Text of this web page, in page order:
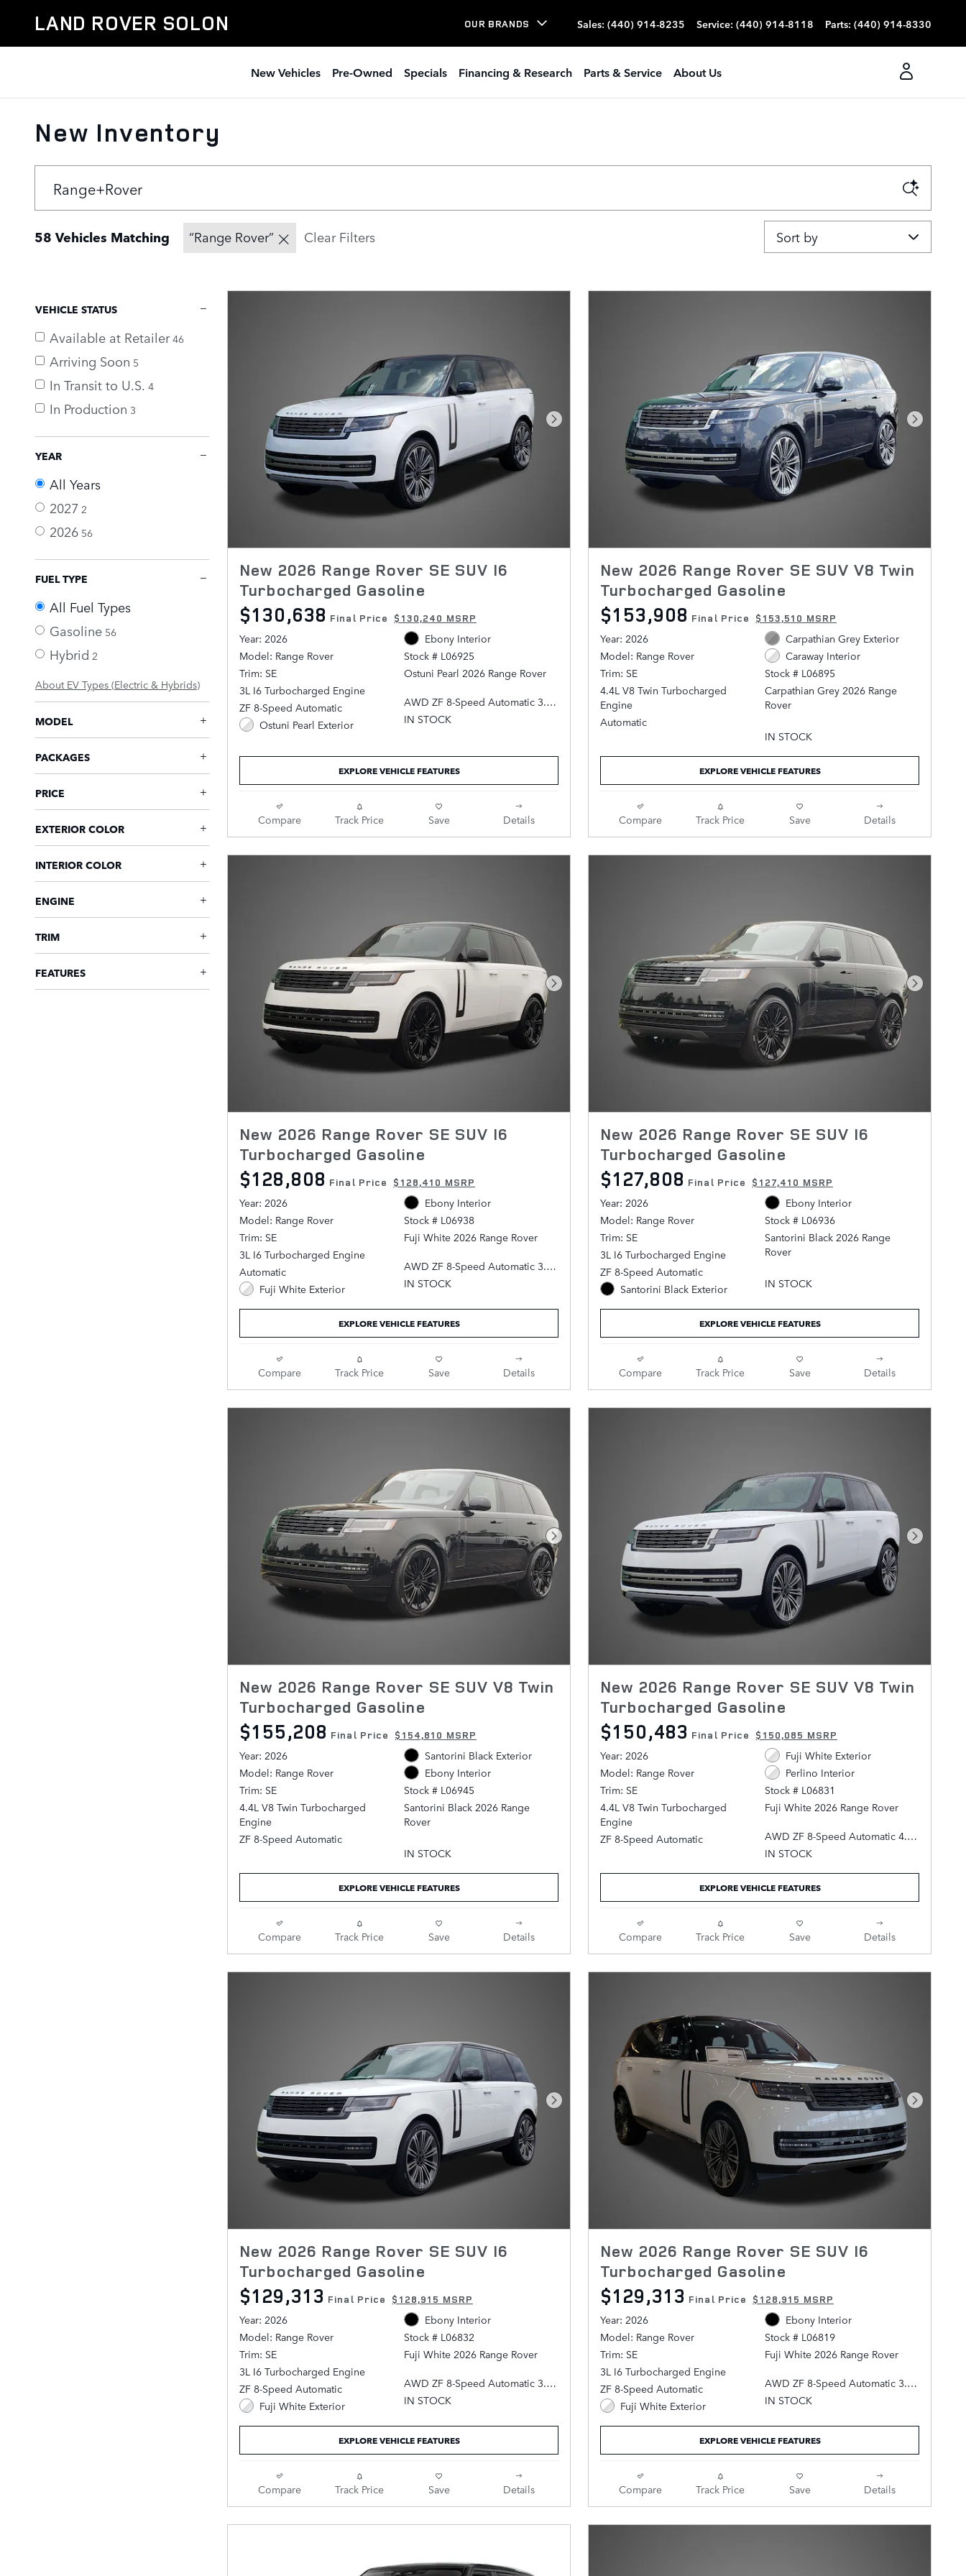
LAND ROVER SOLON OUR BRANDS Sales: (440) 914-8235 Service: (440) 914-8118 Parts: (440) 914-8330
New Vehicles Pre-Owned Specials Financing & Research Parts & Service About Us
New Inventory
58 Vehicles Matching “Range Rover” Clear Filters Sort by
VEHICLE STATUS
Available at Retailer 46
Arriving Soon 5
In Transit to U.S. 4
In Production 3
YEAR
All Years
2027 2
2026 56
FUEL TYPE
All Fuel Types
Gasoline 56
Hybrid 2
About EV Types (Electric & Hybrids)
MODEL
PACKAGES
PRICE
EXTERIOR COLOR
INTERIOR COLOR
ENGINE
TRIM
FEATURES
Next Photo
New 2026 Range Rover SE SUV I6
Turbocharged Gasoline
$130,638 Final Price $130,240 MSRP
Year: 2026
Model: Range Rover
Trim: SE
3L I6 Turbocharged Engine
ZF 8-Speed Automatic
Ostuni Pearl Exterior
Ebony Interior
Stock # L06925
Ostuni Pearl 2026 Range Rover
AWD ZF 8-Speed Automatic 3.0L
I6 Turbocharged
IN STOCK
EXPLORE VEHICLE FEATURES
Compare Track Price Save Details
Next
New 2026 Range Rover SE SUV V8 Twin
Turbocharged Gasoline
$153,908 Final Price $153,510 MSRP
Year: 2026
Model: Range Rover
Trim: SE
4.4L V8 Twin Turbocharged
Engine
Automatic
Carpathian Grey Exterior
Caraway Interior
Stock # L06895
Carpathian Grey 2026 Range
Rover
AWD ZF 8-Speed Automatic 4.4L
Caraway Leather.
IN STOCK
EXPLORE VEHICLE FEATURES
Compare Track Price Save Details
Next Photo
New 2026 Range Rover SE SUV I6
Turbocharged Gasoline
$128,808 Final Price $128,410 MSRP
Year: 2026
Model: Range Rover
Trim: SE
3L I6 Turbocharged Engine
Automatic
Fuji White Exterior
Ebony Interior
Stock # L06938
Fuji White 2026 Range Rover
AWD ZF 8-Speed Automatic 3.0L
I6 Turbocharged
Ebony Leather.
IN STOCK
EXPLORE VEHICLE FEATURES
Compare Track Price Save Details
Next
New 2026 Range Rover SE SUV I6
Turbocharged Gasoline
$127,808 Final Price $127,410 MSRP
Year: 2026
Model: Range Rover
Trim: SE
3L I6 Turbocharged Engine
ZF 8-Speed Automatic
Santorini Black Exterior
Ebony Interior
Stock # L06936
Santorini Black 2026 Range
Rover
AWD ZF 8-Speed Automatic 3.0L
Ebony Leather.
IN STOCK
EXPLORE VEHICLE FEATURES
Compare Track Price Save Details
Next Photo
New 2026 Range Rover SE SUV V8 Twin
Turbocharged Gasoline
$155,208 Final Price $154,810 MSRP
Year: 2026
Model: Range Rover
Trim: SE
4.4L V8 Twin Turbocharged
Engine
ZF 8-Speed Automatic
Santorini Black Exterior
Ebony Interior
Stock # L06945
Santorini Black 2026 Range
Rover
AWD ZF 8-Speed Automatic 4.4L
Ebony Leather.
IN STOCK
EXPLORE VEHICLE FEATURES
Compare Track Price Save Details
Next
New 2026 Range Rover SE SUV V8 Twin
Turbocharged Gasoline
$150,483 Final Price $150,085 MSRP
Year: 2026
Model: Range Rover
Trim: SE
4.4L V8 Twin Turbocharged
Engine
ZF 8-Speed Automatic
Fuji White Exterior
Perlino Interior
Stock # L06831
Fuji White 2026 Range Rover
AWD ZF 8-Speed Automatic 4.4L
V8 Twin Turbocharged
IN STOCK
EXPLORE VEHICLE FEATURES
Compare Track Price Save Details
Next Photo
New 2026 Range Rover SE SUV I6
Turbocharged Gasoline
$129,313 Final Price $128,915 MSRP
Year: 2026
Model: Range Rover
Trim: SE
3L I6 Turbocharged Engine
ZF 8-Speed Automatic
Fuji White Exterior
Ebony Interior
Stock # L06832
Fuji White 2026 Range Rover
AWD ZF 8-Speed Automatic 3.0L
I6 Turbocharged
Ebony Leather.
IN STOCK
EXPLORE VEHICLE FEATURES
Compare Track Price Save Details
Next
New 2026 Range Rover SE SUV I6
Turbocharged Gasoline
$129,313 Final Price $128,915 MSRP
Year: 2026
Model: Range Rover
Trim: SE
3L I6 Turbocharged Engine
ZF 8-Speed Automatic
Fuji White Exterior
Ebony Interior
Stock # L06819
Fuji White 2026 Range Rover
AWD ZF 8-Speed Automatic 3.0L
I6 Turbocharged
Ebony Leather.
IN STOCK
EXPLORE VEHICLE FEATURES
Compare Track Price Save Details